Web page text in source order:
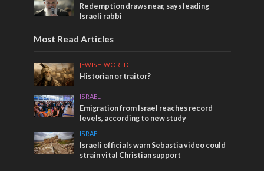
Redemption draws near, says leading
Israeli rabbi
Most Read Articles
JEWISH WORLD
Historian or traitor?
ISRAEL
Emigration from Israel reaches record
levels, according to new study
ISRAEL
Israeli officials warn Sebastia video could
strain vital Christian support